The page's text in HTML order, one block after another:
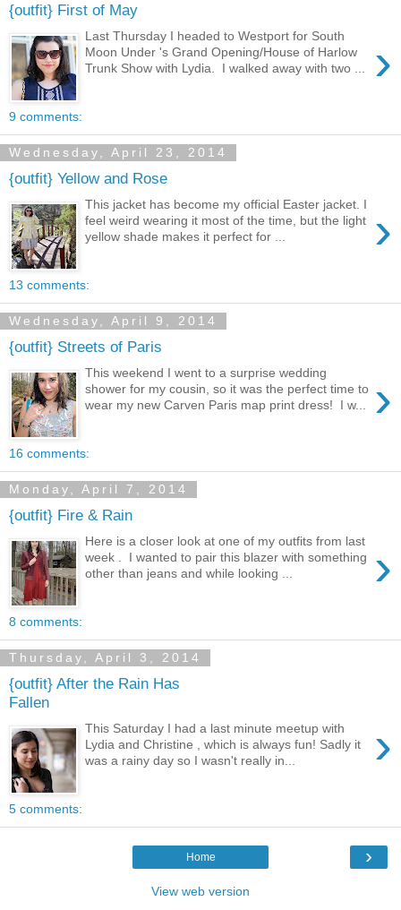
{outfit} First of May
›
Last Thursday I headed to Westport for South
Moon Under 's Grand Opening/House of Harlow
Trunk Show with Lydia. I walked away with two ...
9 comments:
Wednesday, April 23, 2014
{outfit} Yellow and Rose
›
This jacket has become my official Easter jacket. I
feel weird wearing it most of the time, but the light
yellow shade makes it perfect for ...
13 comments:
Wednesday, April 9, 2014
{outfit} Streets of Paris
›
This weekend I went to a surprise wedding
shower for my cousin, so it was the perfect time to
wear my new Carven Paris map print dress! I w...
16 comments:
Monday, April 7, 2014
{outfit} Fire & Rain
›
Here is a closer look at one of my outfits from last
week . I wanted to pair this blazer with something
other than jeans and while looking ...
8 comments:
Thursday, April 3, 2014
{outfit} After the Rain Has
Fallen
›
This Saturday I had a last minute meetup with
Lydia and Christine , which is always fun! Sadly it
was a rainy day so I wasn't really in...
5 comments:
›
Home
View web version